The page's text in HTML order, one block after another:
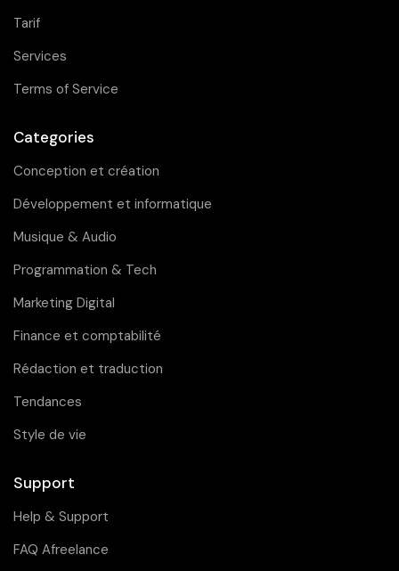
Tarif
Services
Terms of Service
Categories
Conception et création
Développement et informatique
Musique & Audio
Programmation & Tech
Marketing Digital
Finance et comptabilité
Rédaction et traduction
Tendances
Style de vie
Support
Help & Support
FAQ Afreelance